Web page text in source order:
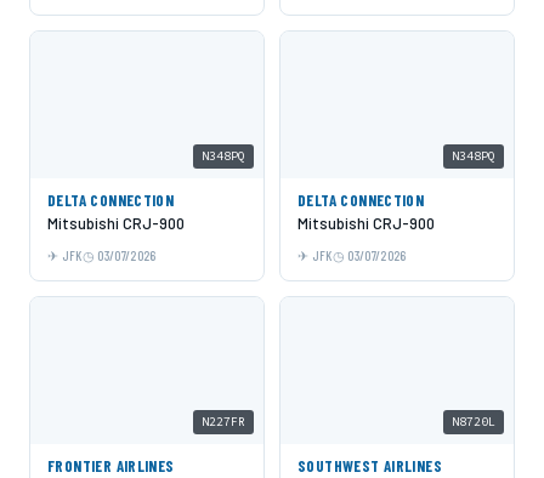
N348PQ
DELTA CONNECTION
Mitsubishi CRJ-900
JFK 03/07/2026
N348PQ
DELTA CONNECTION
Mitsubishi CRJ-900
JFK 03/07/2026
N227FR
FRONTIER AIRLINES
N8720L
SOUTHWEST AIRLINES